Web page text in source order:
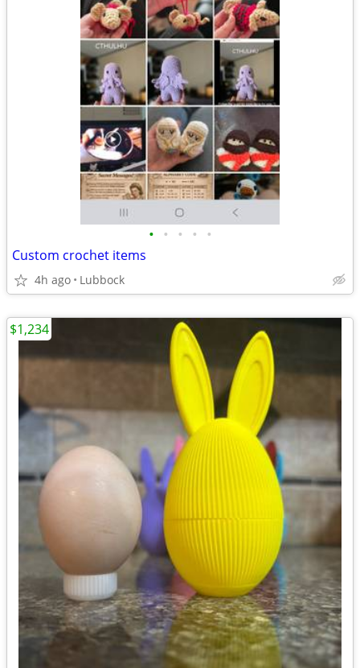
• • • • •
Custom crochet items
4h ago Lubbock
$1,234